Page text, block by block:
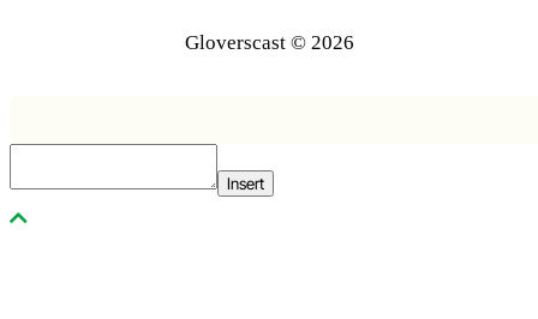
Gloverscast © 2026
Insert